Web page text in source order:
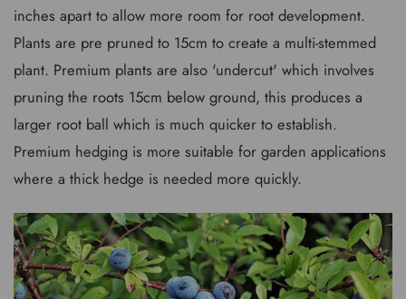
inches apart to allow more room for root development.
Plants are pre pruned to 15cm to create a multi-stemmed
plant. Premium plants are also 'undercut' which involves
pruning the roots 15cm below ground, this produces a
larger root ball which is much quicker to establish.
Premium hedging is more suitable for garden applications
where a thick hedge is needed more quickly.